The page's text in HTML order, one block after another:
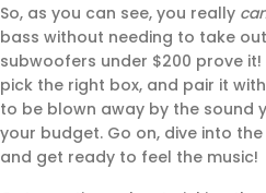
So, as you can see, you really
bass without needing to take
subwoofers under $200 prove
pick the right box, and pair it
to be blown away by the sound
your budget. Go on, dive into
and get ready to feel the music!